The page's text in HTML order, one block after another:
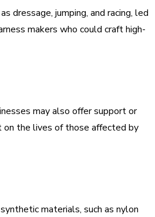
dressage, jumping, and racing, led
makers who could craft high-
may also offer support or
on the lives of those affected by
materials, such as nylon